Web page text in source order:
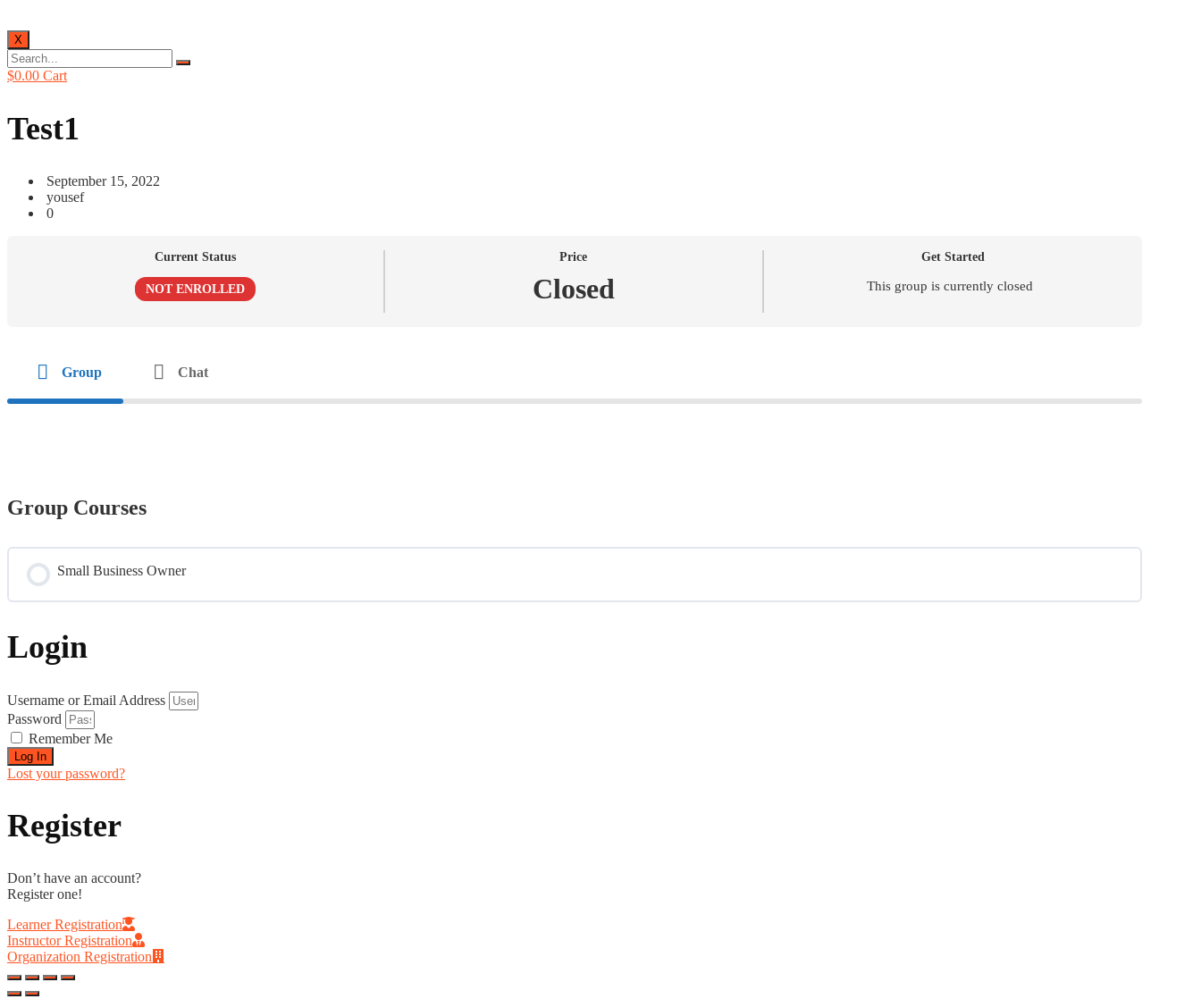
X
$0.00 Cart
Test1
September 15, 2022
yousef
0
Current Status
NOT ENROLLED
Price
Closed
Get Started
This group is currently closed
Group Chat
Group Courses
Small Business Owner
0% COMPLETE 0/0 Steps
Login
Username or Email Address
Password
Remember Me
Log In
Lost your password?
Register
Don’t have an account?
Register one!
Learner Registration
Instructor Registration
Organization Registration